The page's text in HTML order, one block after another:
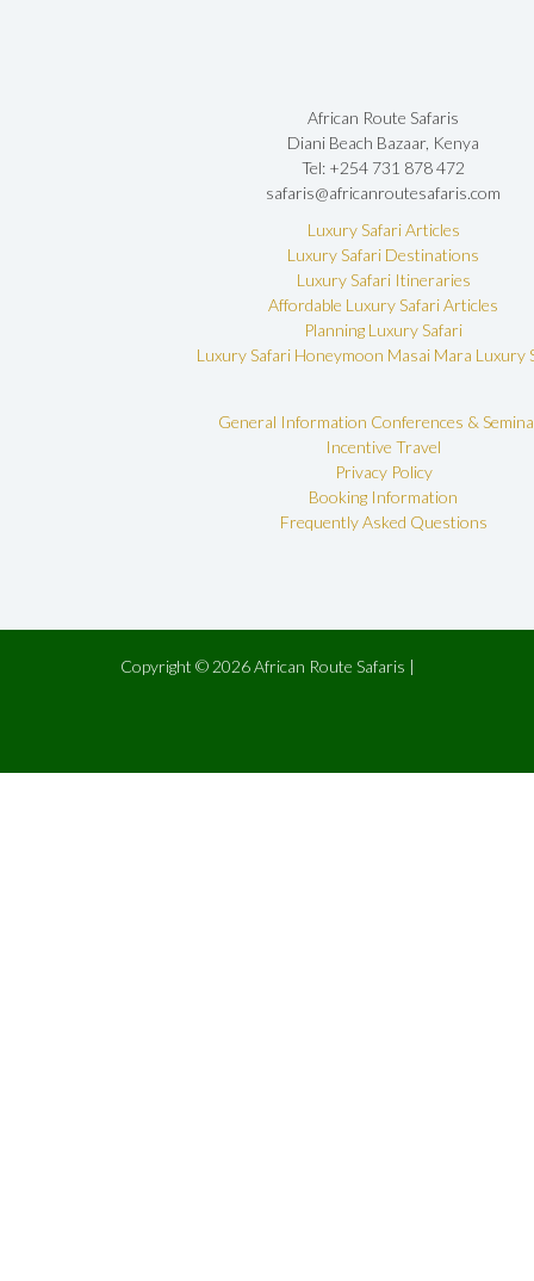
African Route Safaris
Diani Beach Bazaar, Kenya
Tel: +254 731 878 472
safaris@africanroutesafaris.com
Luxury Safari Articles
Luxury Safari Destinations
Luxury Safari Itineraries
Affordable Luxury Safari Articles
Planning Luxury Safari
Luxury Safari Honeymoon Masai Mara Luxury
General Information Conferences &
Incentive Travel
Privacy Policy
Booking Information
Frequently Asked Questions
Copyright © 2026 African Route Safaris |